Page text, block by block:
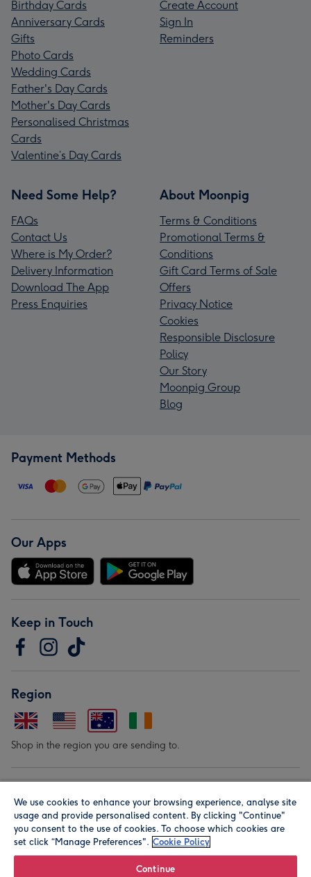
Birthday Cards
Anniversary Cards
Gifts
Photo Cards
Wedding Cards
Father's Day Cards
Mother's Day Cards
Personalised Christmas
Cards
Valentine’s Day Cards
Create Account
Sign In
Reminders
Need Some Help?
FAQs
Contact Us
Where is My Order?
Delivery Information
Download The App
Press Enquiries
About Moonpig
Terms & Conditions
Promotional Terms &
Conditions
Gift Card Terms of Sale
Offers
Privacy Notice
Cookies
Responsible Disclosure
Policy
Our Story
Moonpig Group
Blog
Payment Methods
Our Apps
Keep in Touch
Region
Shop in the region you are sending to.
We use cookies to enhance your browsing experience, analyse site
usage and provide personalised content. By clicking "Continue"
you consent to the use of cookies. To choose which cookies are
set click “Manage Preferences". Cookie Policy
Continue